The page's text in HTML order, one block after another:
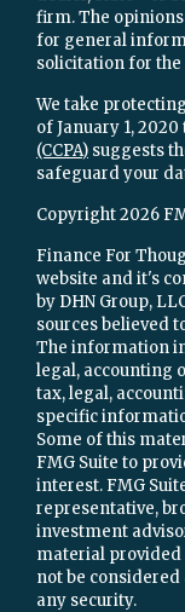
firm. The
for general
solicitation for the
We take
of January 1, 2020
(CCPA) suggests
safeguard your
Copyright 2026
Finance For
website and it's
by DHN Group,
sources believed
The information
legal, accounting
tax, legal,
specific
Some of this
FMG Suite to
interest. FMG
representative,
investment
material
not be
any security.